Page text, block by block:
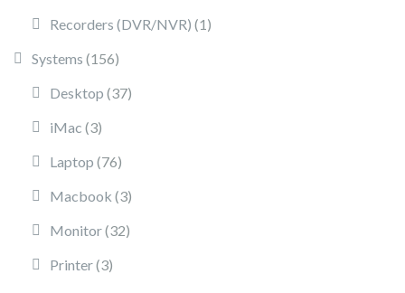
Recorders (DVR/NVR) 1 1 product
Systems 156156 products
Desktop 3737 products
iMac 33 products
Laptop 7676 products
Macbook 33 products
Monitor 3232 products
Printer 33 products